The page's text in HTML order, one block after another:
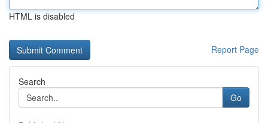
HTML is disabled
Report Page
Search
Go